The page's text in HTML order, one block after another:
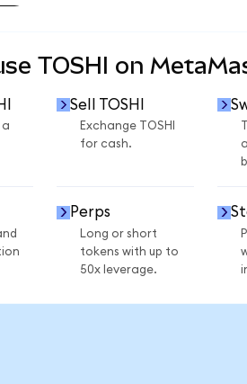
TOSHI on
Sell TOSHI
Exchange TOSHI
for cash.
Perps
Long or short
tokens with up to
50x leverage.